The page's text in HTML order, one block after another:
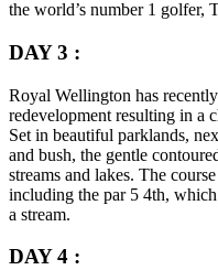
the world’s number 1 golfer,
DAY 3 :
Royal Wellington has
redevelopment resulting in a
Set in beautiful parklands,
and bush, the gentle
streams and lakes. The
including the par 5 4th,
a stream.
DAY 4 :